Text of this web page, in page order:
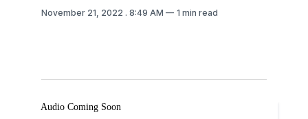
November 21, 2022 . 8:49 AM 1 min read